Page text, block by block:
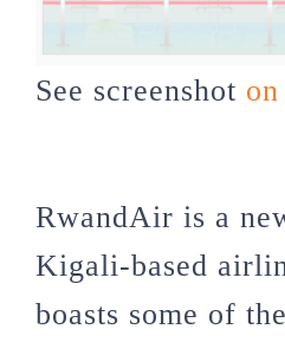
See screenshot
RwandAir is a
Kigali-based
boasts some of